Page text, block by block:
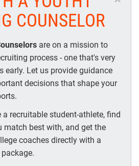
COUNSELOR
are on a mission to
process - one that's very
early. Let us provide guidance
decisions that shape your
recruitable student-athlete, find
match best with, and get the
coaches directly with a